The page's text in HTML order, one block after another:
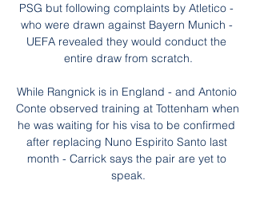
PSG but following complaints by Atletico -
who were drawn against Bayern Munich -
UEFA revealed they would conduct the
entire draw from scratch.
While Rangnick is in England - and Antonio
Conte observed training at Tottenham when
he was waiting for his visa to be confirmed
after replacing Nuno Espirito Santo last
month - Carrick says the pair are yet to
speak.